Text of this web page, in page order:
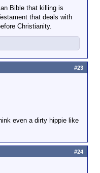
Bible that killing is
that deals with
Christianity.
even a dirty hippie like
#23
#24